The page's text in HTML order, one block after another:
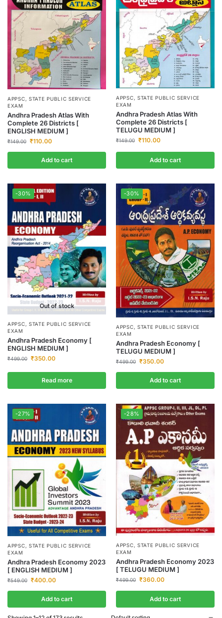
APPSC, STATE PUBLIC SERVICE
EXAM
Andhra Pradesh Atlas With
Complete 26 Districts [
ENGLISH MEDIUM ]
₹149.00 ₹110.00
Add to cart
APPSC, STATE PUBLIC SERVICE
EXAM
Andhra Pradesh Atlas With
Complete 26 Districts [
TELUGU MEDIUM ]
₹149.00 ₹110.00
Add to cart
-30%
Out of stock
APPSC, STATE PUBLIC SERVICE
EXAM
Andhra Pradesh Economy [
ENGLISH MEDIUM ]
₹499.00 ₹350.00
Read more
-30%
APPSC, STATE PUBLIC SERVICE
EXAM
Andhra Pradesh Economy [
TELUGU MEDIUM ]
₹499.00 ₹350.00
Add to cart
-27%
APPSC, STATE PUBLIC SERVICE
EXAM
Andhra Pradesh Economy 2023
[ ENGLISH MEDIUM ]
₹549.00 ₹400.00
Add to cart
-28%
APPSC, STATE PUBLIC SERVICE
EXAM
Andhra Pradesh Economy 2023
[ TELUGU MEDIUM ]
₹499.00 ₹360.00
Add to cart